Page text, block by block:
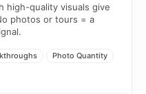
high-quality visuals give
photos or tours = a
Photo Quantity